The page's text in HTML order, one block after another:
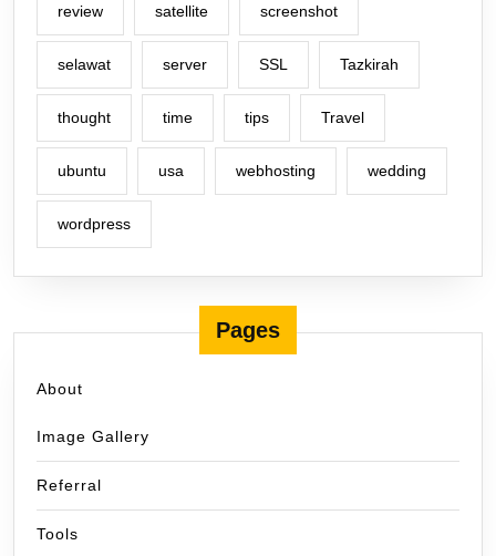
review satellite screenshot
selawat server SSL Tazkirah
thought time tips Travel
ubuntu usa webhosting wedding
wordpress
Pages
About
Image Gallery
Referral
Tools